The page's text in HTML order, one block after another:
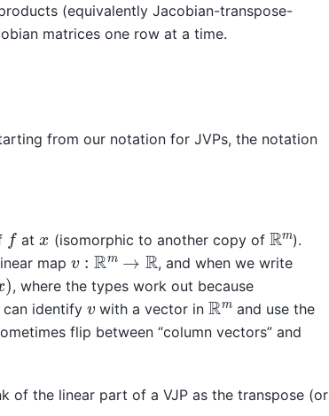
(equivalently Jacobian-transpose-
matrices one row at a time.
from our notation for JVPs, the notation
f atx (isomorphic to another copy of Rm).
mapv :Rm→ R , and when we write
, where the types work out because
can identify v with a vector inRmand use the
flip between “column vectors” and
of the linear part of a VJP as the transpose (or